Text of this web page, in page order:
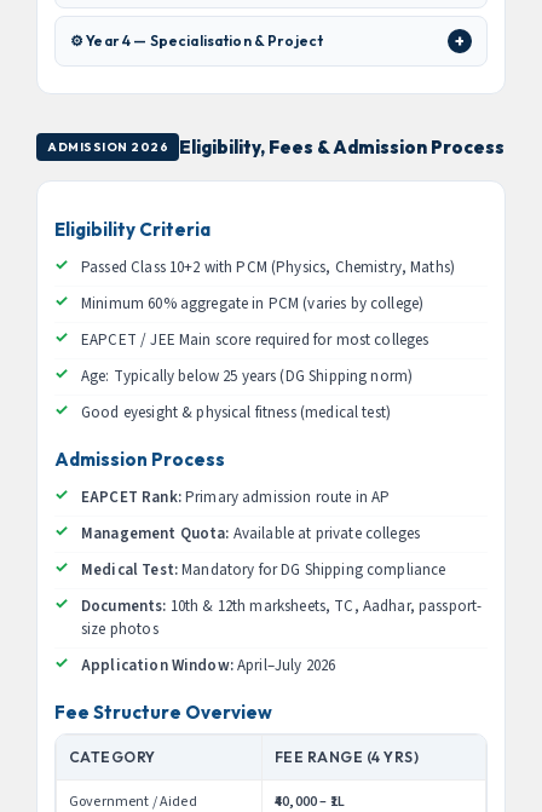
⚙️ Year 4 — Specialisation & Project
ADMISSION 2026 Eligibility, Fees & Admission Process
Eligibility Criteria
Passed Class 10+2 with PCM (Physics, Chemistry, Maths)
Minimum 60% aggregate in PCM (varies by college)
EAPCET / JEE Main score required for most colleges
Age: Typically below 25 years (DG Shipping norm)
Good eyesight & physical fitness (medical test)
Admission Process
EAPCET Rank:Primary admission route in AP
Management Quota: Available at private colleges
Medical Test:Mandatory for DG Shipping compliance
Documents: 10th & 12th marksheets, TC, Aadhar, passport-
size photos
Application Window:April–July 2026
Fee Structure Overview
CATEGORY FEE RANGE (4 YRS)
Government / Aided ₹40,000 – ₹1L